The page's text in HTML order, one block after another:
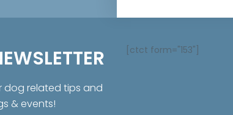
dog related tips and
& events!
[ctct form="153"]